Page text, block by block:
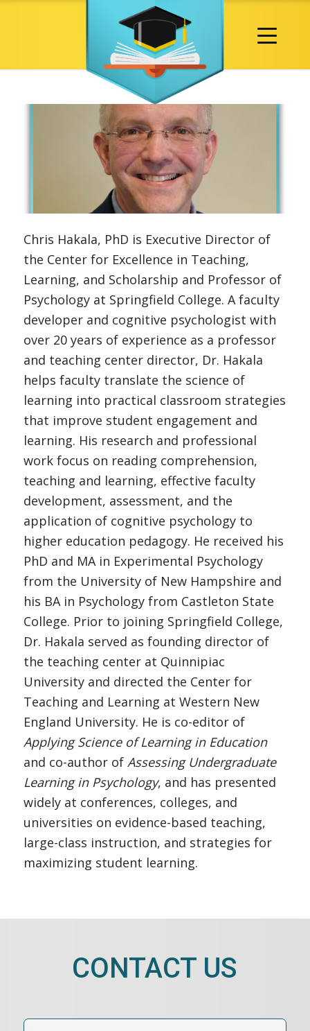
Chris Hakala, PhD is Executive Director of
the Center for Excellence in Teaching,
Learning, and Scholarship and Professor of
Psychology at Springfield College. A faculty
developer and cognitive psychologist with
over 20 years of experience as a professor
and teaching center director, Dr. Hakala
helps faculty translate the science of
learning into practical classroom strategies
that improve student engagement and
learning. His research and professional
work focus on reading comprehension,
teaching and learning, effective faculty
development, assessment, and the
application of cognitive psychology to
higher education pedagogy. He received his
PhD and MA in Experimental Psychology
from the University of New Hampshire and
his BA in Psychology from Castleton State
College. Prior to joining Springfield College,
Dr. Hakala served as founding director of
the teaching center at Quinnipiac
University and directed the Center for
Teaching and Learning at Western New
England University. He is co-editor of
Applying Science of Learning in Education
and co-author of Assessing Undergraduate
Learning in Psychology, and has presented
widely at conferences, colleges, and
universities on evidence-based teaching,
large-class instruction, and strategies for
maximizing student learning.
CONTACT US